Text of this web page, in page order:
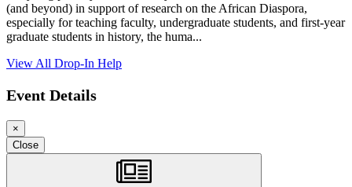
(and beyond) in support of research on the African Diaspora,
especially for teaching faculty, undergraduate students, and first-year
graduate students in history, the huma...
View All Drop-In Help
Event Details
×
Loading...
Loading...
Loading...
Close